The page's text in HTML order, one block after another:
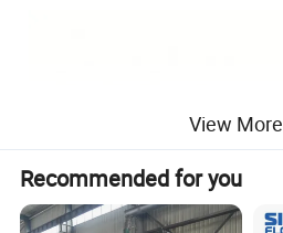
View More
Recommended for you